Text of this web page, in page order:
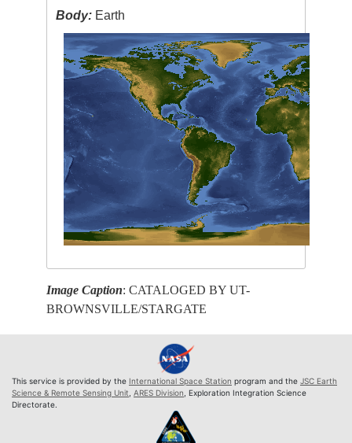
Body: Earth
Image Caption: CATALOGED BY UT-
BROWNSVILLE/STARGATE
This service is provided by the International Space Station program and the JSC Earth
Science & Remote Sensing Unit ARES Division , Exploration Integration Science
Directorate.